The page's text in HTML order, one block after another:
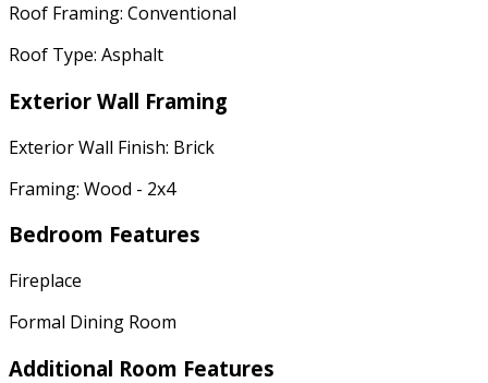
Roof Framing: Conventional
Roof Type: Asphalt
Exterior Wall Framing
Exterior Wall Finish: Brick
Framing: Wood - 2x4
Bedroom Features
Fireplace
Formal Dining Room
Additional Room Features